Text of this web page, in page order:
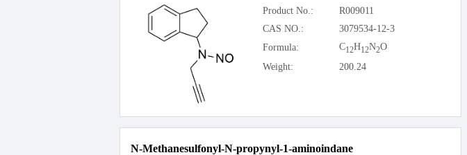
Product No.:
R009011
CAS NO.:
3079534-12-3
Formula:
C12H12N2O
Weight:
200.24
N-Methanesulfonyl-N-propynyl-1-aminoindane